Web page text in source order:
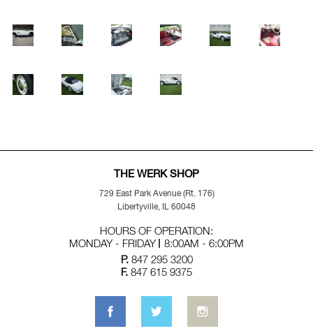
THE WERK SHOP
729 East Park Avenue (Rt. 176)
Libertyville, IL 60048
HOURS OF OPERATION:
MONDAY - FRIDAY
8:00AM - 6:00PM
P. 847 295 3200
F. 847 615 9375